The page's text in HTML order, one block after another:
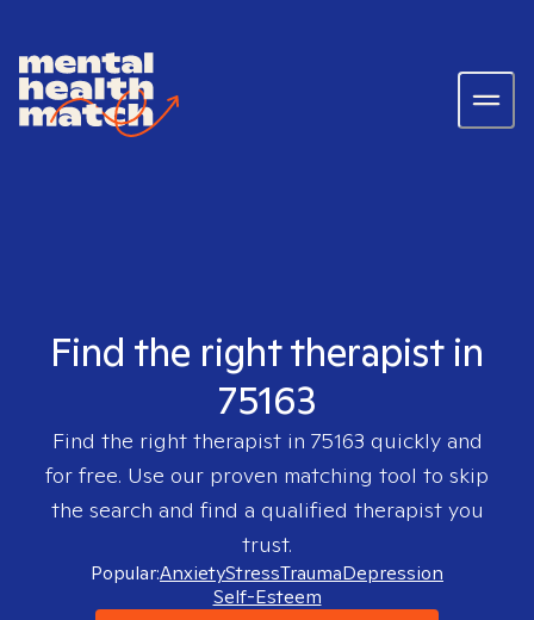
Find the right therapist in
75163
Find the right therapist in 75163 quickly and
for free. Use our proven matching tool to skip
the search and find a qualified therapist you
trust.
Popular:AnxietyStressTraumaDepression
Self-Esteem